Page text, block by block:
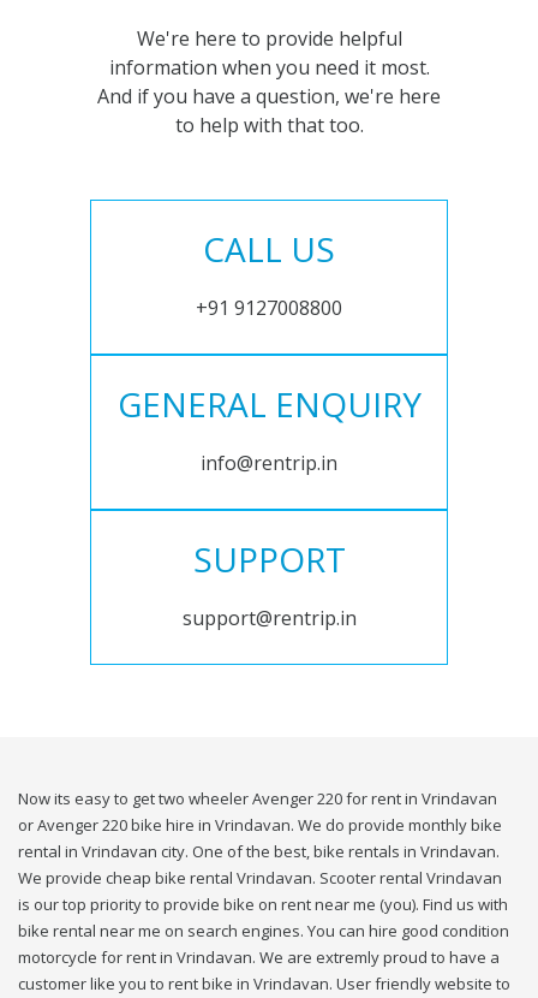
We're here to provide helpful
information when you need it most.
And if you have a question, we're here
to help with that too.
CALL US
+91 9127008800
GENERAL ENQUIRY
info@rentrip.in
SUPPORT
support@rentrip.in
Now its easy to get two wheeler Avenger 220 for rent in Vrindavan
or Avenger 220 bike hire in Vrindavan. We do provide monthly bike
rental in Vrindavan city. One of the best, bike rentals in Vrindavan.
We provide cheap bike rental Vrindavan. Scooter rental Vrindavan
is our top priority to provide bike on rent near me (you). Find us with
bike rental near me on search engines. You can hire good condition
motorcycle for rent in Vrindavan. We are extremly proud to have a
customer like you to rent bike in Vrindavan. User friendly website to